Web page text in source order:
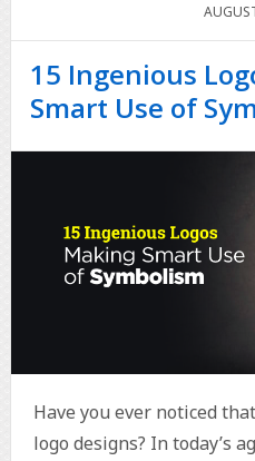
15 Ingenious
Smart Use of
Have you ever noticed
logo designs? In today’s